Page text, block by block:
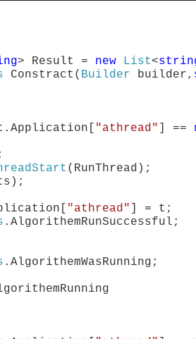
> Result = new List<
Constract( Builder builder,
"athread" ] ==
(RunThread);
"athread"
] = t;
.AlgorithemRunSuccessful;
.AlgorithemWasRunning;